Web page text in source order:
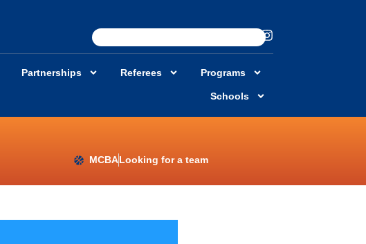
Partnerships Referees Programs
Schools
MCBALooking for a team